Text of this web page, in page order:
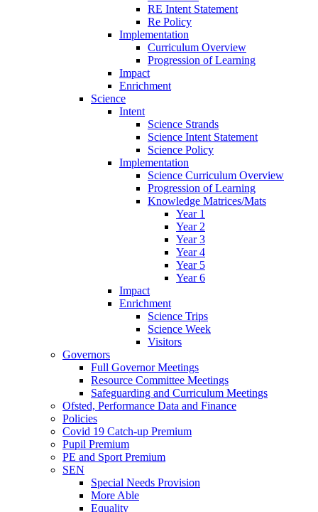
RE Intent Statement
Re Policy
Implementation
Curriculum Overview
Progression of Learning
Impact
Enrichment
Science
Intent
Science Strands
Science Intent Statement
Science Policy
Implementation
Science Curriculum Overview
Progression of Learning
Knowledge Matrices/Mats
Year 1
Year 2
Year 3
Year 4
Year 5
Year 6
Impact
Enrichment
Science Trips
Science Week
Visitors
Governors
Full Governor Meetings
Resource Committee Meetings
Safeguarding and Curriculum Meetings
Ofsted, Performance Data and Finance
Policies
Covid 19 Catch-up Premium
Pupil Premium
PE and Sport Premium
SEN
Special Needs Provision
More Able
Equality